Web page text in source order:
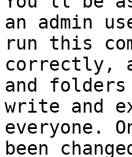
an admin
run this
and
write and
everyone.
been